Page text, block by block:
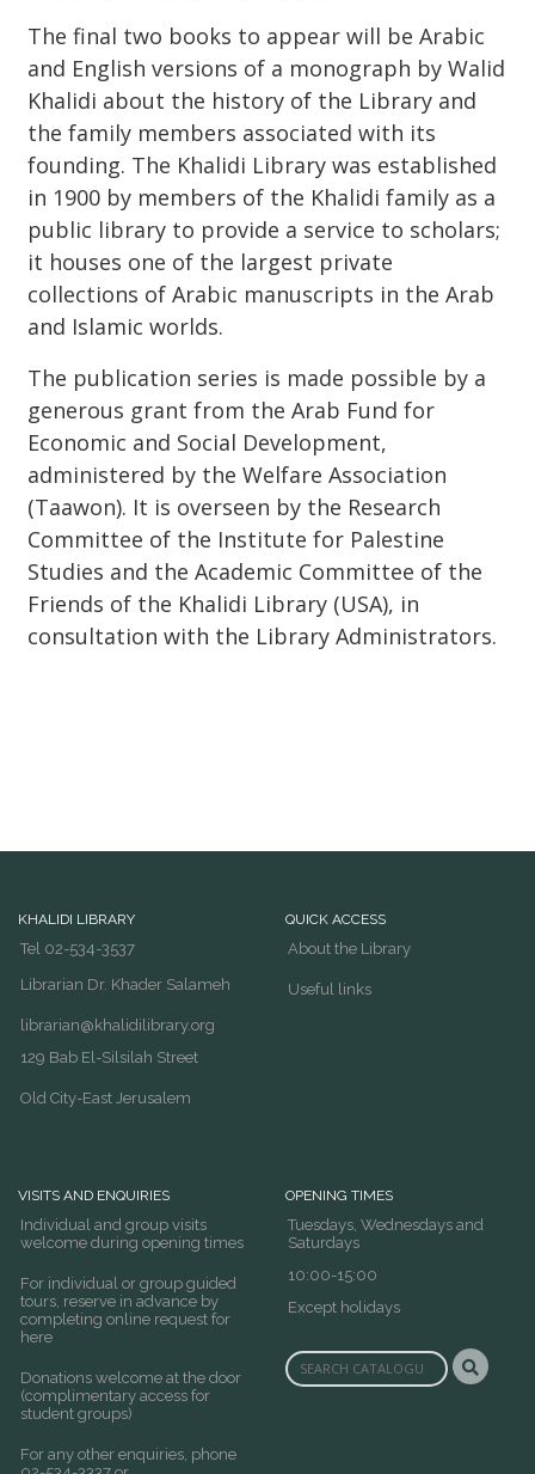
The final two books to appear will be Arabic
and English versions of a monograph by Walid
Khalidi about the history of the Library and
the family members associated with its
founding. The Khalidi Library was established
in 1900 by members of the Khalidi family as a
public library to provide a service to scholars;
it houses one of the largest private
collections of Arabic manuscripts in the Arab
and Islamic worlds.
The publication series is made possible by a
generous grant from the Arab Fund for
Economic and Social Development,
administered by the Welfare Association
(Taawon). It is overseen by the Research
Committee of the Institute for Palestine
Studies and the Academic Committee of the
Friends of the Khalidi Library (USA), in
consultation with the Library Administrators.
KHALIDI LIBRARY
Tel 02-534-3537
Librarian Dr. Khader Salameh
librarian@khalidilibrary.org
129 Bab El-Silsilah Street
Old City-East Jerusalem
QUICK ACCESS
About the Library
Useful links
VISITS AND ENQUIRIES
Individual and group visits
welcome during opening times
For individual or group guided
tours, reserve in advance by
completing online request for
here
Donations welcome at the door
(complimentary access for
student groups)
For any other enquiries, phone
OPENING TIMES
Tuesdays, Wednesdays and
Saturdays
10:00-15:00
Except holidays